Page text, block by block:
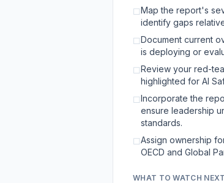
☐Map the report's
identify gaps
☐Document current
is deploying or
☐Review your red-
highlighted for AI
☐Incorporate the
ensure leadership
standards.
☐Assign ownership
OECD and Global
WHAT TO WATCH NEXT